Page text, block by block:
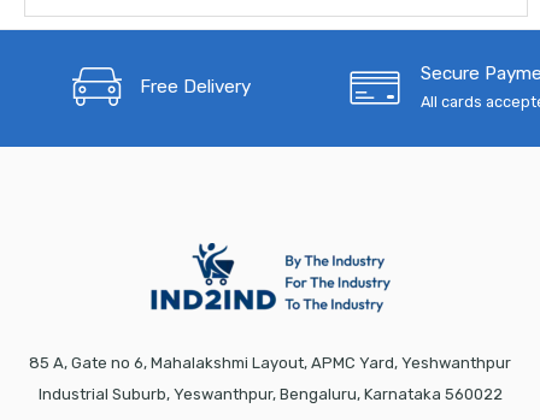
Free Delivery
Secure
All cards
85 A, Gate no 6, Mahalakshmi Layout, APMC Yard, Yeshwanthpur
Industrial Suburb, Yeswanthpur, Bengaluru, Karnataka 560022